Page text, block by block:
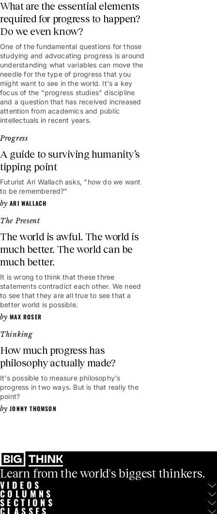
What are the essential elements
required for progress to happen?
Do we even know?
One of the fundamental questions for those
studying and advocating progress is around
understanding what variables can move the
needle for the type of progress that you
might want to see in the world. It's a key
focus of the "progress studies" discipline
and a question that has received increased
attention from academics and public
intellectuals in recent years.
Progress
A guide to surviving humanity’s
tipping point
Futurist Ari Wallach asks, "how do we want
to be remembered?"
ARI WALLACH
The Present
The world is awful. The world is
much better. The world can be
much better.
It is wrong to think that these three
statements contradict each other. We need
to see that they are all true to see that a
better world is possible.
MAX ROSER
Thinking
How much progress has
philosophy actually made?
It's possible to measure philosophy's
progress in two ways. But is that really the
point?
JONNY THOMSON
Learn from the world's biggest thinkers.
VIDEOS
COLUMNS
SECTIONS
CLASSES